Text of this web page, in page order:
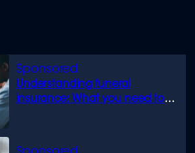
Understanding funeral
insurance: What you need to